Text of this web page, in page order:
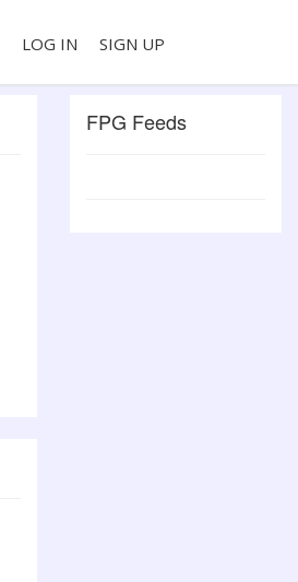
LOG IN SIGN UP
FPG Feeds